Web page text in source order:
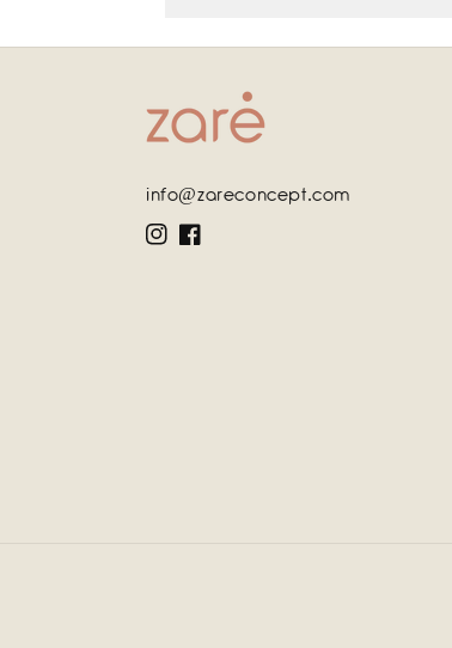
info@zareconcept.com
InstagramFacebook